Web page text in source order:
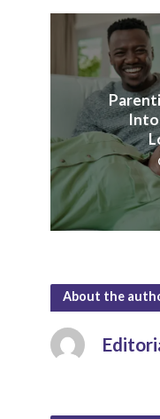
Into
About the